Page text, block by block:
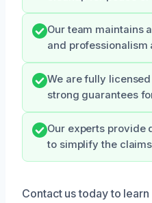
Our team maintains
and professionalism
We are fully
strong guarantees
Our experts provide
to simplify the
Contact us today to